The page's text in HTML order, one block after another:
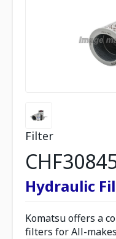
Filter
Hydraulic
Komatsu offers a
filters for All-